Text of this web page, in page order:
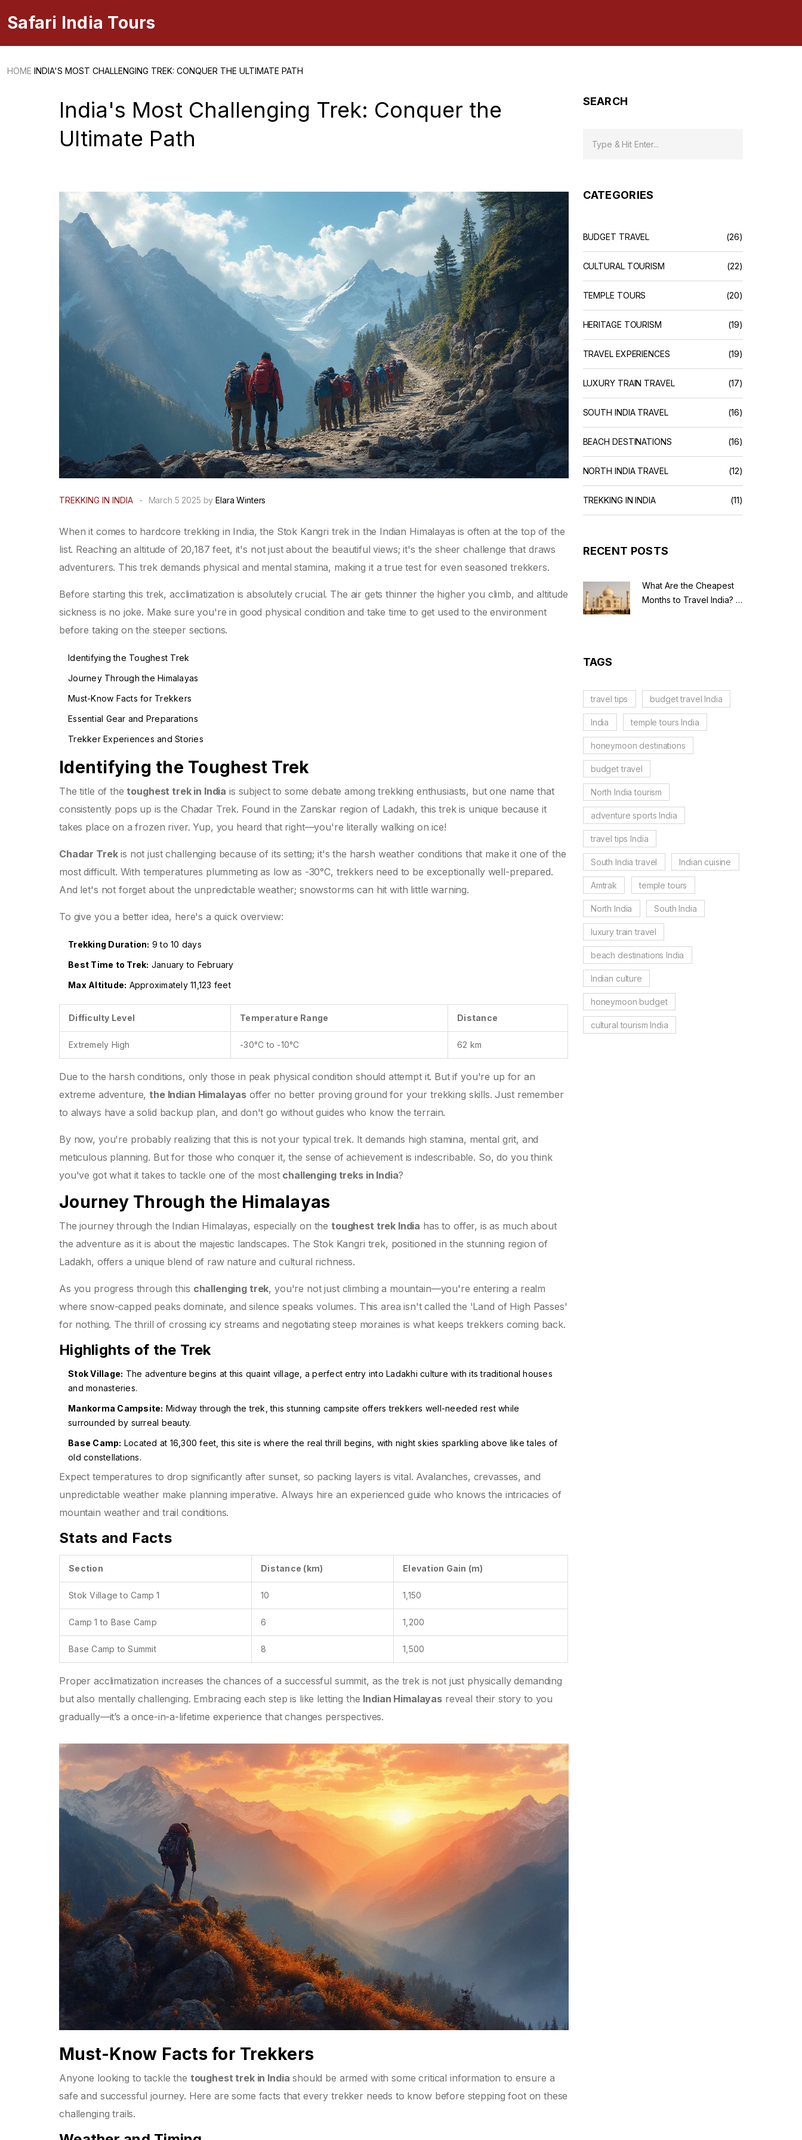
Safari India Tours
HOME INDIA'S MOST CHALLENGING TREK: CONQUER THE ULTIMATE PATH
India's Most Challenging Trek: Conquer the
Ultimate Path
TREKKING IN INDIA - March 5 2025 byElara Winters
When it comes to hardcore trekking in India, the Stok Kangri trek in the Indian Himalayas is often at the top of the
list. Reaching an altitude of 20,187 feet, it's not just about the beautiful views; it's the sheer challenge that draws
adventurers. This trek demands physical and mental stamina, making it a true test for even seasoned trekkers.
Before starting this trek, acclimatization is absolutely crucial. The air gets thinner the higher you climb, and altitude
sickness is no joke. Make sure you're in good physical condition and take time to get used to the environment
before taking on the steeper sections.
Identifying the Toughest Trek
Journey Through the Himalayas
Must-Know Facts for Trekkers
Essential Gear and Preparations
Trekker Experiences and Stories
Identifying the Toughest Trek
The title of thetoughest trek in India is subject to some debate among trekking enthusiasts, but one name that
consistently pops up is the Chadar Trek. Found in the Zanskar region of Ladakh, this trek is unique because it
takes place on a frozen river. Yup, you heard that right—you're literally walking on ice!
Chadar Trekis not just challenging because of its setting; it's the harsh weather conditions that make it one of the
most difficult. With temperatures plummeting as low as -30°C, trekkers need to be exceptionally well-prepared.
And let's not forget about the unpredictable weather; snowstorms can hit with little warning.
To give you a better idea, here's a quick overview:
Trekking Duration: 9 to 10 days
Best Time to Trek: January to February
Max Altitude: Approximately 11,123 feet
Difficulty Level Temperature Range Distance
Extremely High -30°C to -10°C 62 km
Due to the harsh conditions, only those in peak physical condition should attempt it. But if you're up for an
extreme adventure,the Indian Himalayas offer no better proving ground for your trekking skills. Just remember
to always have a solid backup plan, and don't go without guides who know the terrain.
By now, you're probably realizing that this is not your typical trek. It demands high stamina, mental grit, and
meticulous planning. But for those who conquer it, the sense of achievement is indescribable. So, do you think
you've got what it takes to tackle one of the most challenging treks in India?
Journey Through the Himalayas
The journey through the Indian Himalayas, especially on the toughest trek India has to offer, is as much about
the adventure as it is about the majestic landscapes. The Stok Kangri trek, positioned in the stunning region of
Ladakh, offers a unique blend of raw nature and cultural richness.
As you progress through this challenging trek, you're not just climbing a mountain—you're entering a realm
where snow-capped peaks dominate, and silence speaks volumes. This area isn't called the 'Land of High Passes'
for nothing. The thrill of crossing icy streams and negotiating steep moraines is what keeps trekkers coming back.
Highlights of the Trek
Stok Village: The adventure begins at this quaint village, a perfect entry into Ladakhi culture with its traditional houses
and monasteries.
Mankorma Campsite: Midway through the trek, this stunning campsite offers trekkers well-needed rest while
surrounded by surreal beauty.
Base Camp: Located at 16,300 feet, this site is where the real thrill begins, with night skies sparkling above like tales of
old constellations.
Expect temperatures to drop significantly after sunset, so packing layers is vital. Avalanches, crevasses, and
unpredictable weather make planning imperative. Always hire an experienced guide who knows the intricacies of
mountain weather and trail conditions.
Stats and Facts
Section Distance (km) Elevation Gain (m)
Stok Village to Camp 1 10 1,150
Camp 1 to Base Camp 6 1,200
Base Camp to Summit 8 1,500
Proper acclimatization increases the chances of a successful summit, as the trek is not just physically demanding
but also mentally challenging. Embracing each step is like letting the Indian Himalayasreveal their story to you
gradually—it’s a once-in-a-lifetime experience that changes perspectives.
Must-Know Facts for Trekkers
Anyone looking to tackle the toughest trek in India should be armed with some critical information to ensure a
safe and successful journey. Here are some facts that every trekker needs to know before stepping foot on these
challenging trails.
SEARCH
CATEGORIES
BUDGET TRAVEL (26)
CULTURAL TOURISM (22)
TEMPLE TOURS (20)
HERITAGE TOURISM (19)
TRAVEL EXPERIENCES (19)
LUXURY TRAIN TRAVEL (17)
SOUTH INDIA TRAVEL (16)
BEACH DESTINATIONS (16)
NORTH INDIA TRAVEL (12)
TREKKING IN INDIA (11)
RECENT POSTS
What Are the Cheapest
Months to Travel India? A
TAGS
travel tips budget travel India
India temple tours India
honeymoon destinations
budget travel
North India tourism
adventure sports India
travel tips India
South India travel Indian cuisine
Amtrak temple tours
North India South India
luxury train travel
beach destinations India
Indian culture
honeymoon budget
cultural tourism India